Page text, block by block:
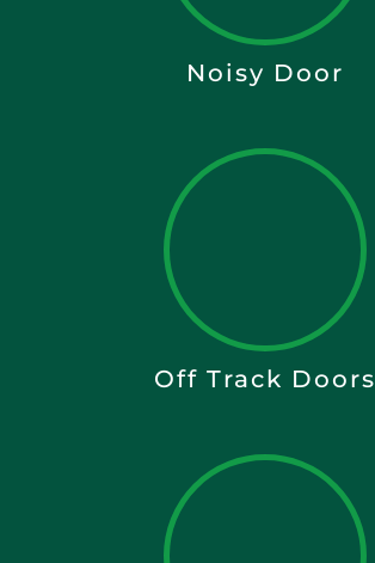
Noisy Door
Off Track Doors